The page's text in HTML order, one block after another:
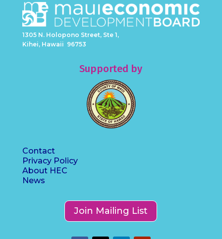
1305 N. Holopono Street, Ste 1,
Kihei, Hawaii 96753
Supported by
Contact
Privacy Policy
About HEC
News
Join Mailing List